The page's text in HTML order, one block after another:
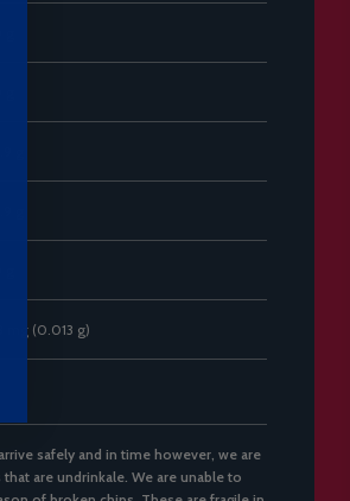
13 mg (0.013 g)
safely and in time however, we are
are undrinkale. We are unable to